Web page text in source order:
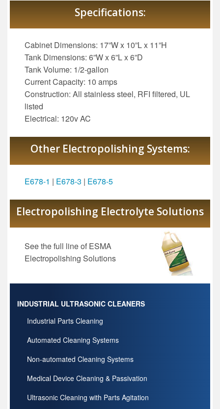
Specifications:
Cabinet Dimensions: 17”W x 10”L x 11”H
Tank Dimensions: 6”W x 6”L x 6”D
Tank Volume: 1/2-gallon
Current Capacity: 10 amps
Construction: All stainless steel, RFI filtered, UL
listed
Electrical: 120v AC
Other Electropolishing Systems:
E678-1 | E678-3 | E678-5
Electropolishing Electrolyte Solutions
See the full line of ESMA
Electropolishing Solutions
INDUSTRIAL ULTRASONIC CLEANERS
Industrial Parts Cleaning
Automated Cleaning Systems
Non-automated Cleaning Systems
Medical Device Cleaning & Passivation
Ultrasonic Cleaning with Parts Agitation